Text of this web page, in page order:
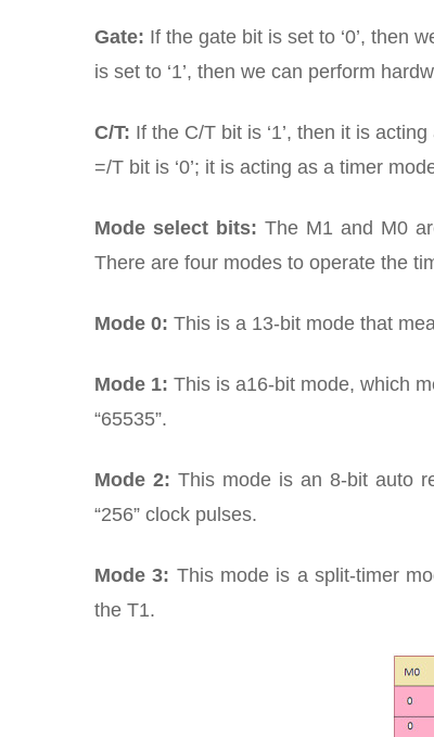
Gate: If the gate bit is set to ‘0’, then
is set to ‘1’, then we can perform
C/T: If the C/T bit is ‘1’, then it is
=/T bit is ‘0’; it is acting as a timer
Mode select bits: The M1 and M0
There are four modes to operate the
Mode 0: This is a 13-bit mode that
Mode 1: This is a16-bit mode, which
“65535”.
Mode 2: This mode is an 8-bit auto
“256” clock pulses.
Mode 3: This mode is a split-timer
the T1.